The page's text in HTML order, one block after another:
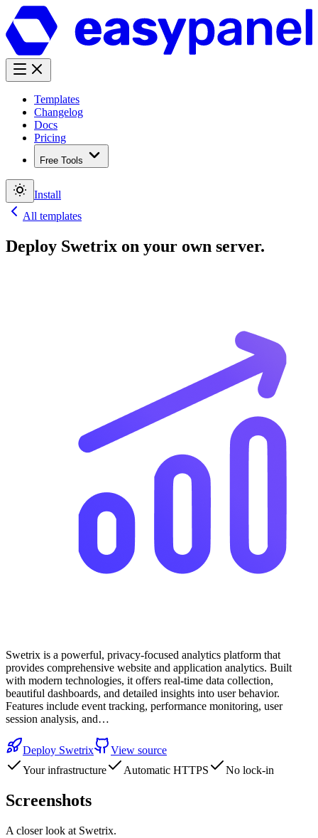
Templates
Changelog
Docs
Pricing
Free Tools
Install
All templates
Deploy Swetrix on your own server.
Swetrix is a powerful, privacy-focused analytics platform that
provides comprehensive website and application analytics. Built
with modern technologies, it offers real-time data collection,
beautiful dashboards, and detailed insights into user behavior.
Features include event tracking, performance monitoring, user
session analysis, and…
Deploy Swetrix
View source
Your infrastructure
Automatic HTTPS No lock-in
Screenshots
A closer look at Swetrix.